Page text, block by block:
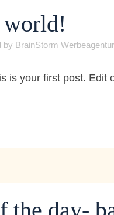
by BrainStorm Werbeagentur
is your first post. Edit